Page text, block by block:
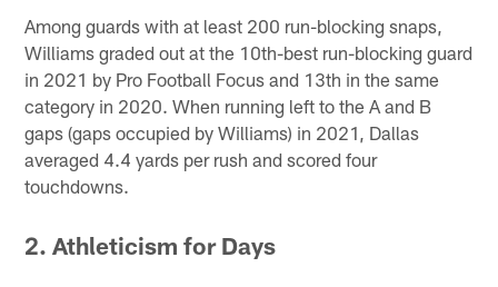
Among guards with at least 200 run-blocking snaps,
Williams graded out at the 10th-best run-blocking guard
in 2021 by Pro Football Focus and 13th in the same
category in 2020. When running left to the A and B
gaps (gaps occupied by Williams) in 2021, Dallas
averaged 4.4 yards per rush and scored four
touchdowns.
2. Athleticism for Days